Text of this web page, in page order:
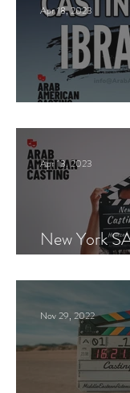
Apr 18, 2023
New York
Apr 13, 2023
Nov 29, 2022